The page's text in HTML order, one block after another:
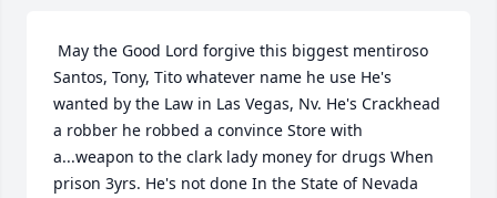
Santos, Tony, Tito whatever name he use He's
wanted by the Law in Las Vegas, Nv. He's Crackhead
a robber he robbed a convince Store with
a...weapon to the clark lady money for drugs When
prison 3yrs. He's not done In the State of Nevada